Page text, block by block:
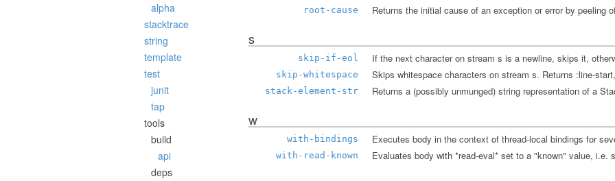
alpha
stacktrace
string
template
test
junit
tap
tools
build
api
deps
root-cause Returns the initial cause of an exception or error by peeling
s
skip-if-eol
skip-whitespace
stack-element-str Returns a (possibly unmunged) string representation of a
w
with-bindings
with-read-known